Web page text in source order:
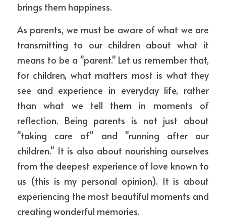
brings them happiness.
As parents, we must be aware of what we are
transmitting to our children about what it
means to be a "parent." Let us remember that,
for children, what matters most is what they
see and experience in everyday life, rather
than what we tell them in moments of
reflection. Being parents is not just about
"taking care of" and "running after our
children." It is also about nourishing ourselves
from the deepest experience of love known to
us (this is my personal opinion). It is about
experiencing the most beautiful moments and
creating wonderful memories.